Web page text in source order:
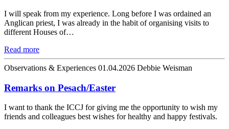
I will speak from my experience. Long before I was ordained an
Anglican priest, I was already in the habit of organising visits to
different Houses of…
Read more
Observations & Experiences 01.04.2026 Debbie Weisman
Remarks on Pesach/Easter
I want to thank the ICCJ for giving me the opportunity to wish my
friends and colleagues best wishes for healthy and happy festivals.